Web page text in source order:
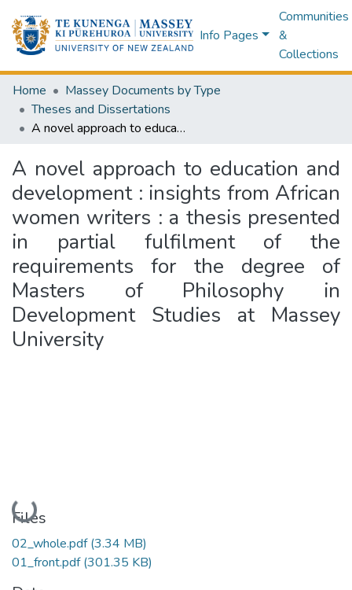
Info Pages
Communities
&
Collections
Home
Massey Documents by Type
Theses and Dissertations
A novel approach to education and development : insights from African women writers : a thesis presented in partial fulfilment of the requirements for the degree of Masters of Philosophy in Development Studies at Massey University
A novel approach to education and
development : insights from African
women writers : a thesis presented
in partial fulfilment of the
requirements for the degree of
Masters of Philosophy in
Development Studies at Massey
University
Loading...
Files
02_whole.pdf(3.34 MB)
01_front.pdf(301.35 KB)